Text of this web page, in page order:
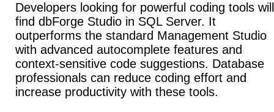
Developers looking for powerful coding tools will
find dbForge Studio in SQL Server. It
outperforms the standard Management Studio
with advanced autocomplete features and
context-sensitive code suggestions. Database
professionals can reduce coding effort and
increase productivity with these tools.